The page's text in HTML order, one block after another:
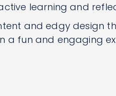
learning and
and edgy design
a fun and engaging